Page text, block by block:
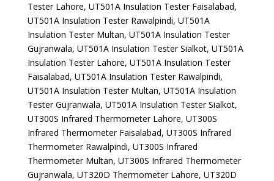
Tester Lahore, UT501A Insulation Tester Faisalabad,
UT501A Insulation Tester Rawalpindi, UT501A
Insulation Tester Multan, UT501A Insulation Tester
Gujranwala, UT501A Insulation Tester Sialkot, UT501A
Insulation Tester Lahore, UT501A Insulation Tester
Faisalabad, UT501A Insulation Tester Rawalpindi,
UT501A Insulation Tester Multan, UT501A Insulation
Tester Gujranwala, UT501A Insulation Tester Sialkot,
UT300S Infrared Thermometer Lahore, UT300S
Infrared Thermometer Faisalabad, UT300S Infrared
Thermometer Rawalpindi, UT300S Infrared
Thermometer Multan, UT300S Infrared Thermometer
Gujranwala, UT320D Thermometer Lahore, UT320D